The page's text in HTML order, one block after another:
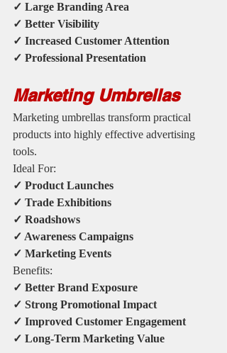
✓ Large Branding Area
✓ Better Visibility
✓ Increased Customer Attention
✓ Professional Presentation
Marketing Umbrellas
Marketing umbrellas transform practical
products into highly effective advertising
tools.
Ideal For:
✓ Product Launches
✓ Trade Exhibitions
✓ Roadshows
✓ Awareness Campaigns
✓ Marketing Events
Benefits:
✓ Better Brand Exposure
✓ Strong Promotional Impact
✓ Improved Customer Engagement
✓ Long-Term Marketing Value